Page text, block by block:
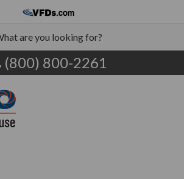
(800) 800-2261